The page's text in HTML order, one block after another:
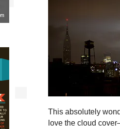
This absolutely
love the cloud